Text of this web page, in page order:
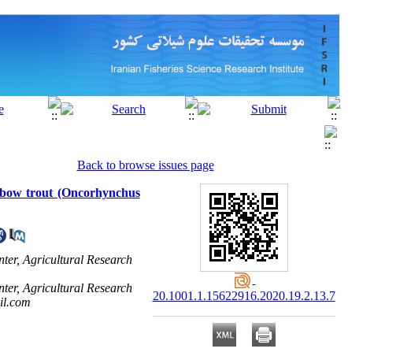
Back to browse issues page
trout (Oncorhynchus
Agricultural Research
Agricultural Research
20.1001.1.15622916.2020.19.2.13.7